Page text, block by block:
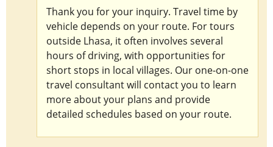
Thank you for your inquiry. Travel time by
vehicle depends on your route. For tours
outside Lhasa, it often involves several
hours of driving, with opportunities for
short stops in local villages. Our one-on-one
travel consultant will contact you to learn
more about your plans and provide
detailed schedules based on your route.